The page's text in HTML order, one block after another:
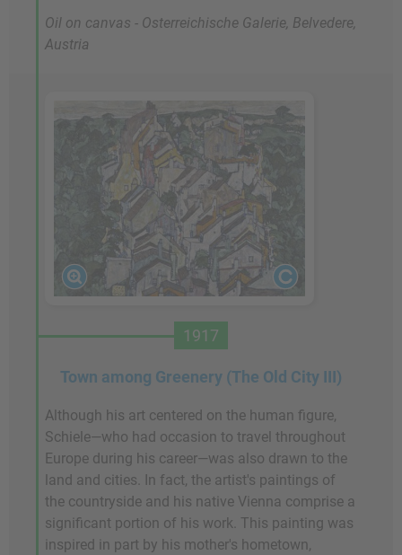
Oil on canvas - Osterreichische Galerie, Belvedere,
Austria
1917
Town among Greenery (The Old City III)
Although his art centered on the human figure,
Schiele—who had occasion to travel throughout
Europe during his career—was also drawn to the
land and cities. In fact, the artist's paintings of
the countryside and his native Vienna comprise a
significant portion of his work. This painting was
inspired in part by his mother's hometown,